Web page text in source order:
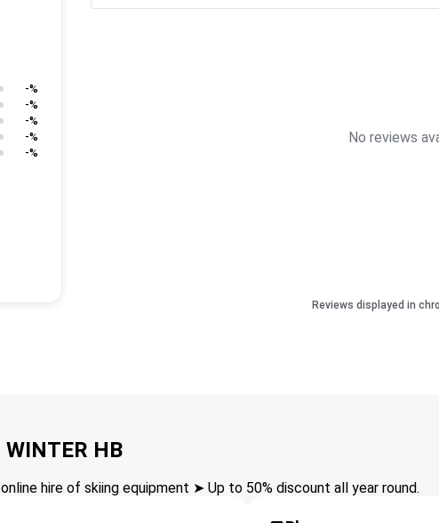
-%
-%
-%
-%
-%
No reviews
Reviews displayed in
HB
hire of skiing equipment ➤ Up to 50% discount all year round.